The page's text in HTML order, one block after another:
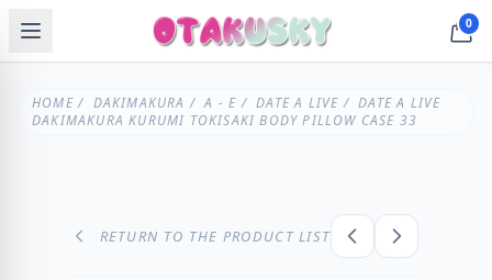
0
HOME/ DAKIMAKURA /A - E /DATE A LIVE / DATE A LIVE
DAKIMAKURA KURUMI TOKISAKI BODY PILLOW CASE 33
RETURN TO THE PRODUCT LIST